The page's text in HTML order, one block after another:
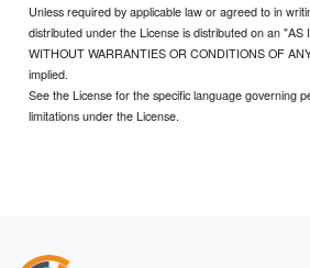
Unless required by applicable law or agreed to in
distributed under the License is distributed on an "AS
WITHOUT WARRANTIES OR CONDITIONS OF
implied.
See the License for the specific language governing
limitations under the License.